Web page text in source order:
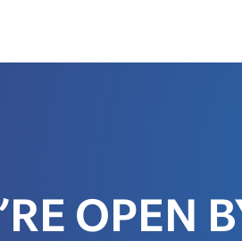
OPEN